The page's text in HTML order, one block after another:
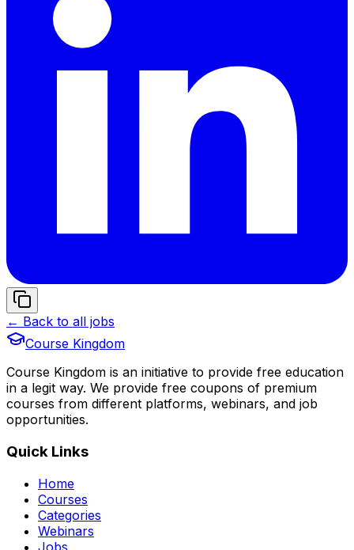
← Back to all jobs
Course Kingdom
Course Kingdom is an initiative to provide free education
in a legit way. We provide free coupons of premium
courses from different platforms, webinars, and job
opportunities.
Quick Links
Home
Courses
Categories
Webinars
Jobs